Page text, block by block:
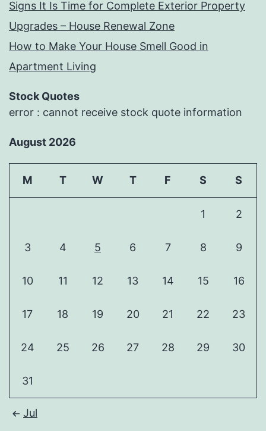
Signs It Is Time for Complete Exterior Property
Upgrades – House Renewal Zone
How to Make Your House Smell Good in
Apartment Living
Stock Quotes
error : cannot receive stock quote information
August 2026
M T W T F S S
1 2
3 4 5 6 7 8 9
10 11 12 13 14 15 16
17 18 19 20 21 22 23
24 25 26 27 28 29 30
31
Jul